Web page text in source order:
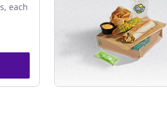
each